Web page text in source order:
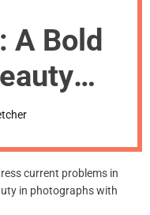
d
A Bold
current problems in
in photographs with